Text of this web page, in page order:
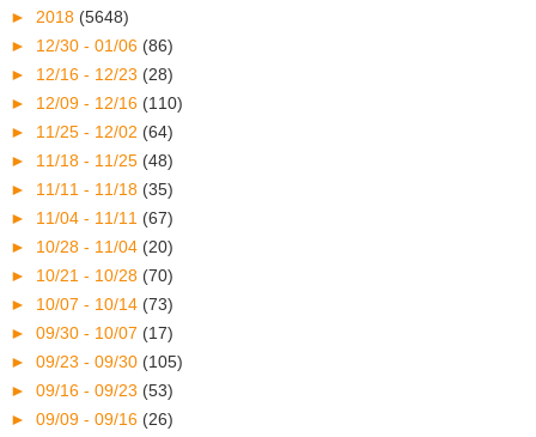
► 2018 (5648)
► 12/30 - 01/06 (86)
► 12/16 - 12/23 (28)
► 12/09 - 12/16 (110)
► 11/25 - 12/02 (64)
► 11/18 - 11/25 (48)
► 11/11 - 11/18 (35)
► 11/04 - 11/11 (67)
► 10/28 - 11/04 (20)
► 10/21 - 10/28 (70)
► 10/07 - 10/14 (73)
► 09/30 - 10/07 (17)
► 09/23 - 09/30 (105)
► 09/16 - 09/23 (53)
► 09/09 - 09/16 (26)